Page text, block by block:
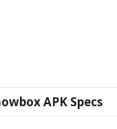
APK Specs